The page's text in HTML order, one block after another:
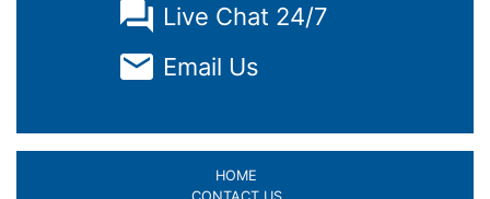
Live Chat 24/7
Email Us
HOME